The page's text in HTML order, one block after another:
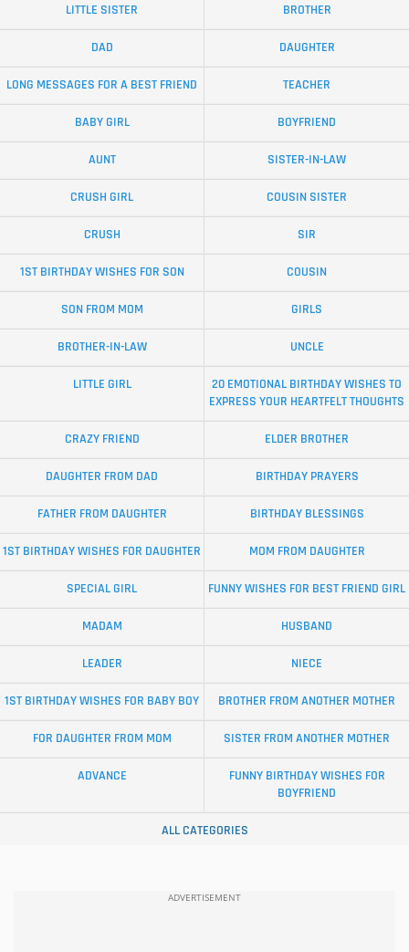
LITTLE SISTER BROTHER
DAD DAUGHTER
LONG MESSAGES FOR A BEST FRIEND TEACHER
BABY GIRL BOYFRIEND
AUNT SISTER-IN-LAW
CRUSH GIRL COUSIN SISTER
CRUSH SIR
1ST BIRTHDAY WISHES FOR SON COUSIN
SON FROM MOM GIRLS
BROTHER-IN-LAW UNCLE
LITTLE GIRL
20 EMOTIONAL BIRTHDAY WISHES TO
EXPRESS YOUR HEARTFELT THOUGHTS
CRAZY FRIEND ELDER BROTHER
DAUGHTER FROM DAD BIRTHDAY PRAYERS
FATHER FROM DAUGHTER BIRTHDAY BLESSINGS
1ST BIRTHDAY WISHES FOR DAUGHTER MOM FROM DAUGHTER
SPECIAL GIRL FUNNY WISHES FOR BEST FRIEND GIRL
MADAM HUSBAND
LEADER NIECE
1ST BIRTHDAY WISHES FOR BABY BOY BROTHER FROM ANOTHER MOTHER
FOR DAUGHTER FROM MOM SISTER FROM ANOTHER MOTHER
ADVANCE
FUNNY BIRTHDAY WISHES FOR
BOYFRIEND
ALL CATEGORIES